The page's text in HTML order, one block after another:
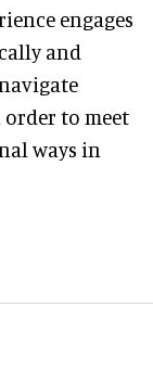
engages
and
to meet
ways in